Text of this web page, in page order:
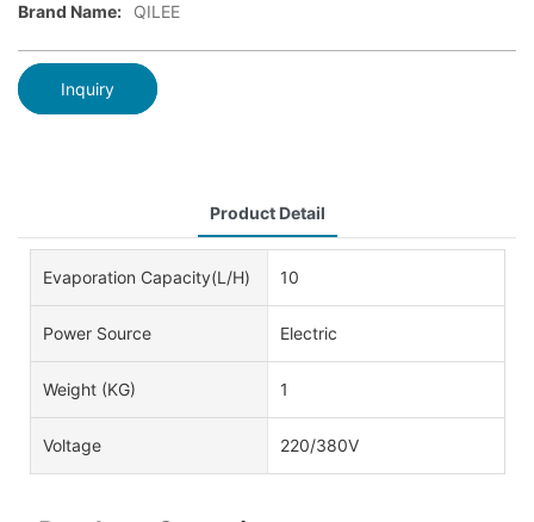
Brand Name: QILEE
Inquiry
Product Detail
Evaporation Capacity(L/h) 10
Power Source Electric
Weight (KG) 1
Voltage 220/380V